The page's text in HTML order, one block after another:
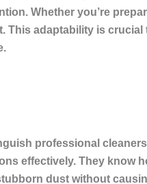
Whether you’re
This adaptability is
professional
effectively. They know
dust without